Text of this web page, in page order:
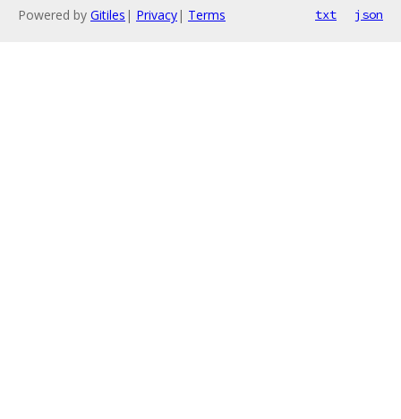
Powered by Gitiles | Privacy| Terms txt json